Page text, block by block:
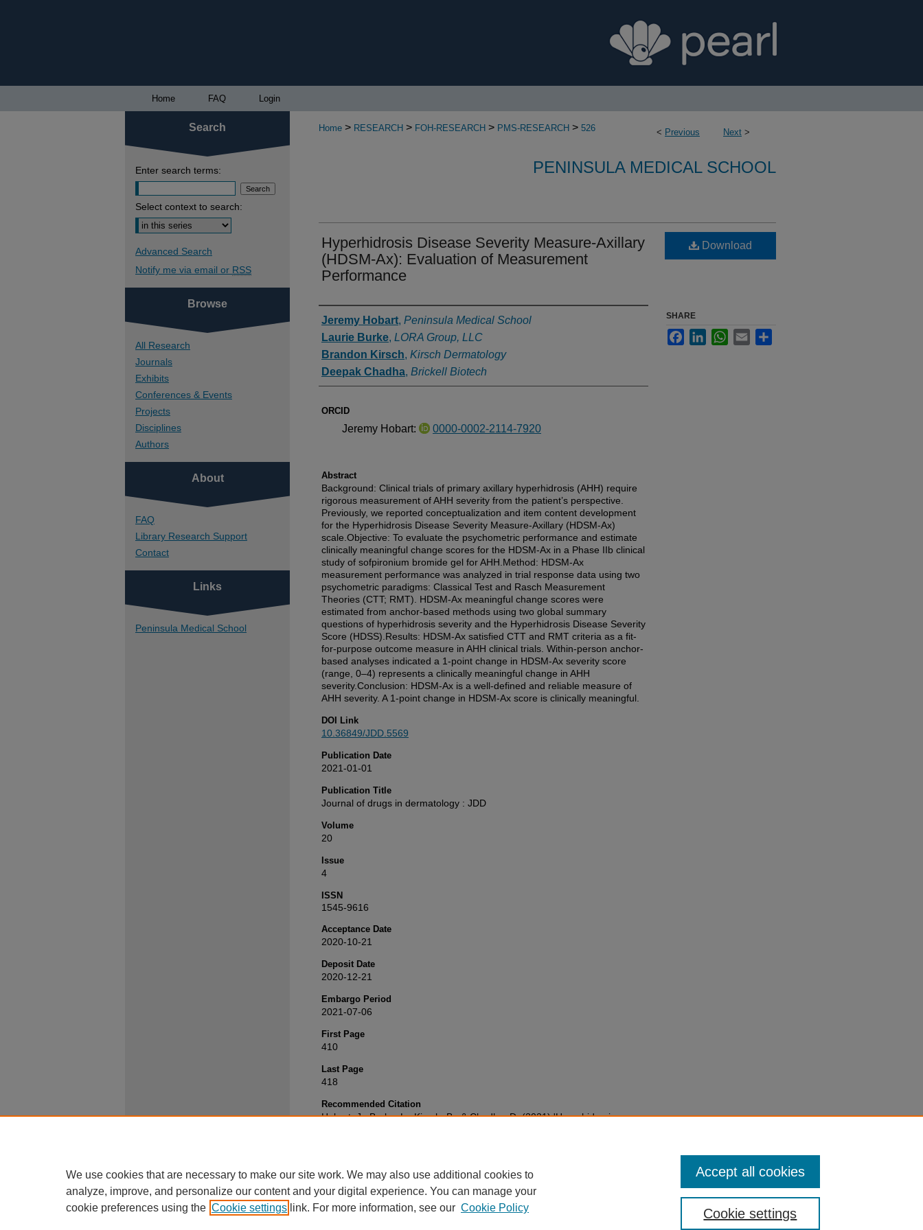
Home FAQ Login
< Previous Next >
Home > RESEARCH > FOH-RESEARCH > PMS-RESEARCH > 526
PENINSULA MEDICAL SCHOOL
Hyperhidrosis Disease Severity Measure-Axillary
(HDSM-Ax): Evaluation of Measurement
Performance
Authors
Jeremy Hobart, Peninsula Medical School
Laurie Burke, LORA Group, LLC
Brandon Kirsch, Kirsch Dermatology
Deepak Chadha, Brickell Biotech
ORCID
Jeremy Hobart: 0000-0002-2114-7920
Abstract
Background: Clinical trials of primary axillary hyperhidrosis (AHH) require
rigorous measurement of AHH severity from the patient’s perspective.
Previously, we reported conceptualization and item content development
for the Hyperhidrosis Disease Severity Measure-Axillary (HDSM-Ax)
scale.Objective: To evaluate the psychometric performance and estimate
clinically meaningful change scores for the HDSM-Ax in a Phase IIb clinical
study of sofpironium bromide gel for AHH.Method: HDSM-Ax
measurement performance was analyzed in trial response data using two
psychometric paradigms: Classical Test and Rasch Measurement
Theories (CTT; RMT). HDSM-Ax meaningful change scores were
estimated from anchor-based methods using two global summary
questions of hyperhidrosis severity and the Hyperhidrosis Disease Severity
Score (HDSS).Results: HDSM-Ax satisfied CTT and RMT criteria as a fit-
for-purpose outcome measure in AHH clinical trials. Within-person anchor-
based analyses indicated a 1-point change in HDSM-Ax severity score
(range, 0–4) represents a clinically meaningful change in AHH
severity.Conclusion: HDSM-Ax is a well-defined and reliable measure of
AHH severity. A 1-point change in HDSM-Ax score is clinically meaningful.
DOI Link
10.36849/JDD.5569
Publication Date
2021-01-01
Publication Title
Journal of drugs in dermatology : JDD
Volume
20
Issue
4
ISSN
1545-9616
Acceptance Date
2020-10-21
Deposit Date
2020-12-21
Embargo Period
2021-07-06
First Page
410
Last Page
418
Recommended Citation
Hobart, J., Burke, L., Kirsch, B., & Chadha, D. (2021) 'Hyperhidrosis
Download
SHARE
FacebookLinkedInWhatsApp
Email
Search
Enter search terms:
Select context to search:
Advanced Search
Notify me via email or RSS
Browse
All Research
Journals
Exhibits
Conferences & Events
Projects
Disciplines
Authors
About
FAQ
Library Research Support
Contact
Links
Peninsula Medical School
We use cookies that are necessary to make our site work. We may also use additional cookies to
analyze, improve, and personalize our content and your digital experience. You can manage your
cookie preferences using the Cookie settings link. For more information, see our Cookie Policy Cookie settings
Accept all cookies